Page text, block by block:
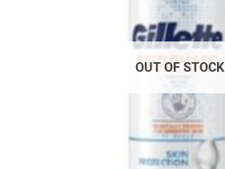
OUT OF STOCK